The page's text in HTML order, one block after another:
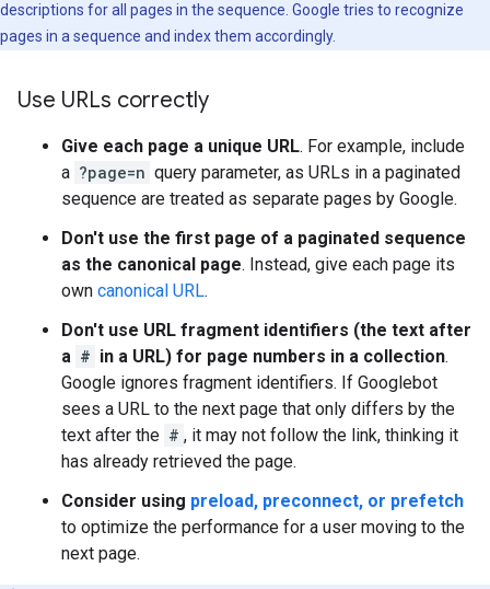
descriptions for all pages in the sequence. Google tries to recognize
pages in a sequence and index them accordingly.
Use URLs correctly
Give each page a unique URL. For example, include
a ?page=n query parameter, as URLs in a paginated
sequence are treated as separate pages by Google.
Don't use the first page of a paginated sequence
as the canonical page. Instead, give each page its
own canonical URL.
Don't use URL fragment identifiers (the text after
a # in a URL) for page numbers in a collection.
Google ignores fragment identifiers. If Googlebot
sees a URL to the next page that only differs by the
text after the # , it may not follow the link, thinking it
has already retrieved the page.
Consider using preload, preconnect, or prefetch
to optimize the performance for a user moving to the
next page.